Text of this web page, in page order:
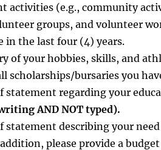
activities (e.g., community
groups, and volunteer
in the last four (4) years.
of your hobbies, skills, and
scholarships/bursaries you
statement regarding your
AND NOT typed).
statement describing your
please provide a